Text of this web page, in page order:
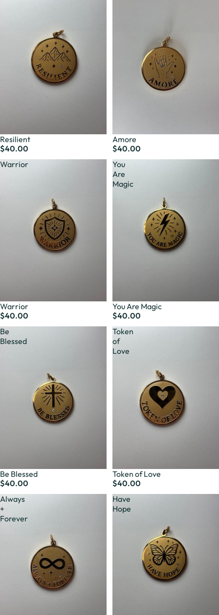
Resilient
$40.00
Amore
$40.00
Warrior
Warrior
$40.00
You
Are
Magic
You Are Magic
$40.00
Be
Blessed
Be Blessed
$40.00
Token
of
Love
Token of Love
$40.00
Always
+
Forever
Have
Hope